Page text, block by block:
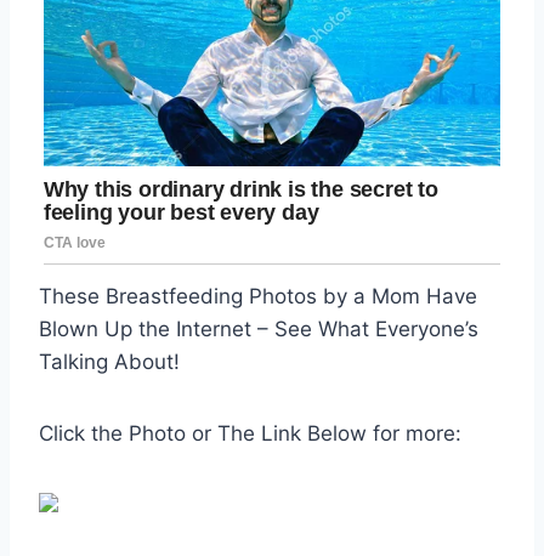
These Breastfeeding Photos by a Mom Have
Blown Up the Internet – See What Everyone’s
Talking About!
Click the Photo or The Link Below for more: